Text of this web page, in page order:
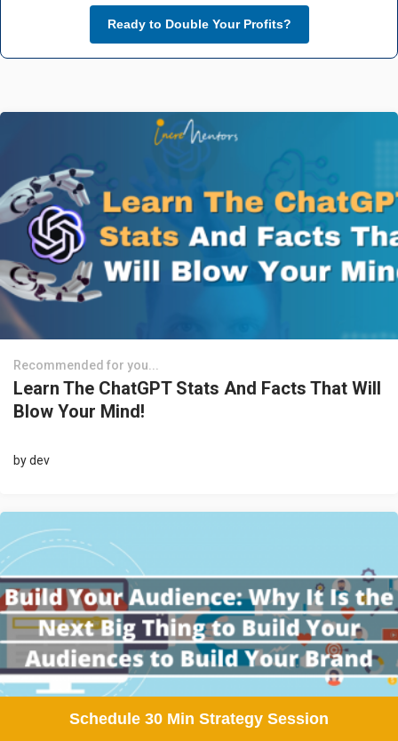
Schedule 30 Min Strategy Session
Ready to Double Your Profits?
Recommended for you...
Learn The ChatGPT Stats And Facts That Will
Blow Your Mind!
bydev